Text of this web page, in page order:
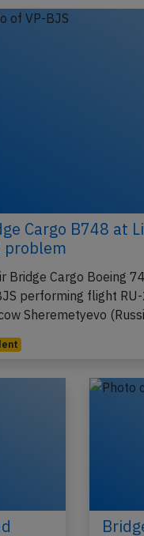
Cargo B748 at
problem
Bridge Cargo Boeing
performing flight
Sheremetyevo